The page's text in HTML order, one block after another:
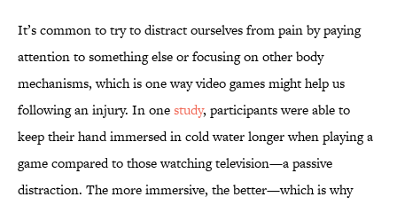
It’s common to try to distract ourselves from pain by paying
attention to something else or focusing on other body
mechanisms, which is one way video games might help us
following an injury. In onestudy, participants were able to
keep their hand immersed in cold water longer when playing a
game compared to those watching television—a passive
distraction. The more immersive, the better—which is why